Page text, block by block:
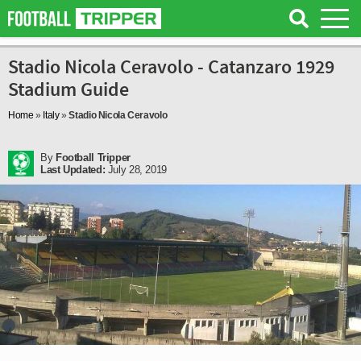
Stadio Nicola Ceravolo - Catanzaro 1929
Stadium Guide
Home » Italy»Stadio Nicola Ceravolo
By Football Tripper
Last Updated: July 28, 2019